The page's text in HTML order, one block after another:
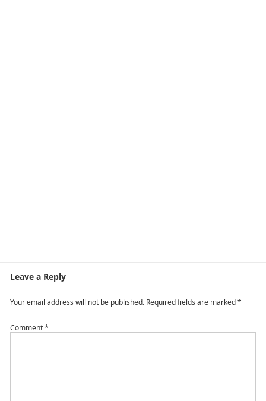
Leave a Reply
Your email address will not be published. Required fields are marked*
Comment*